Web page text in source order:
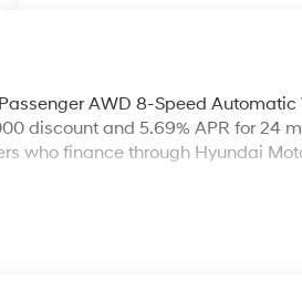
AWD 8-Speed Automatic
discount and 5.69% APR for 24
who finance through Hyundai